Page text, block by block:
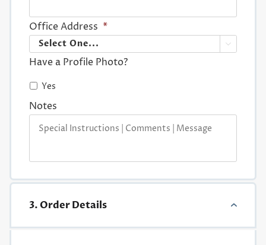
Office Address *

Have a Profile Photo?
Yes
Notes
3. Order Details